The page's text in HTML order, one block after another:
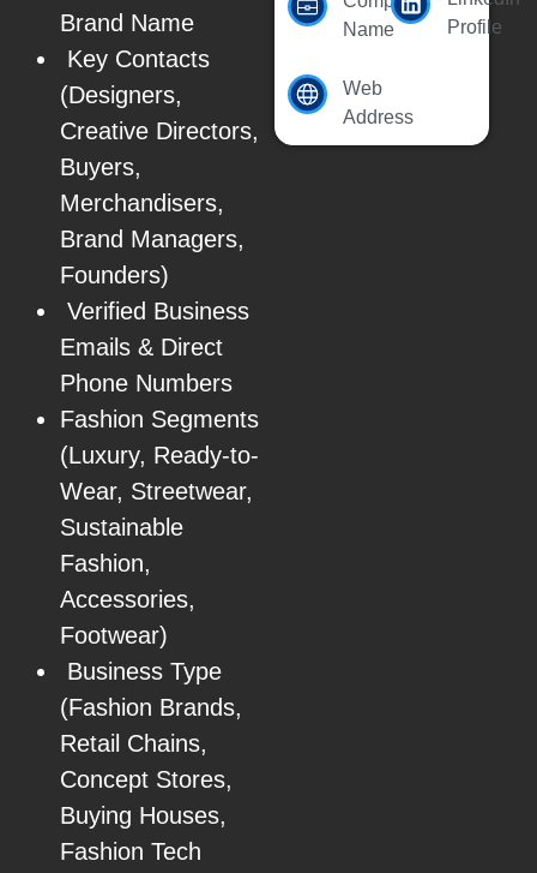
Brand Name
Key Contacts
(Designers,
Creative Directors,
Buyers,
Merchandisers,
Brand Managers,
Founders)
Verified Business
Emails & Direct
Phone Numbers
Fashion Segments
(Luxury, Ready-to-
Wear, Streetwear,
Sustainable
Fashion,
Accessories,
Footwear)
Business Type
(Fashion Brands,
Retail Chains,
Concept Stores,
Buying Houses,
Fashion Tech
Name
Web
Address
Profile